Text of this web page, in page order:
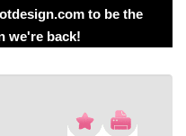
to be the
we're back!